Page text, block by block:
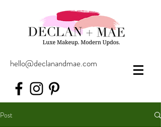
hello@declanandmae.com
Post